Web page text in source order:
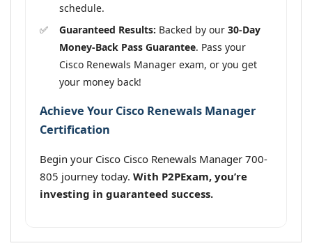
schedule.
Guaranteed Results: Backed by our 30-Day
Money-Back Pass Guarantee. Pass your
Cisco Renewals Manager exam, or you get
your money back!
Achieve Your Cisco Renewals Manager
Certification
Begin your Cisco Cisco Renewals Manager 700-
805 journey today. With P2PExam, you’re
investing in guaranteed success.